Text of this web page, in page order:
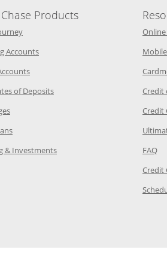
Products
Opens Chase Credit Journey in a new
AccountsOpens Chase.com checking in a
Opens Chase.com savings in a new
of DepositsOpens Chase.com CDs in a
Opens Chase.com mortgage in a new
Opens Chase.com auto loans in a new
& InvestmentsOpens Chase.com investing in
Credit
Credit
FAQ
Credit